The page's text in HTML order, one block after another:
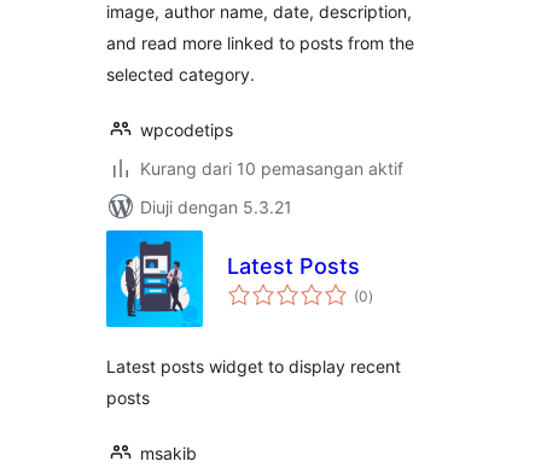
image, author name, date, description,
and read more linked to posts from the
selected category.
wpcodetips
Kurang dari 10 pemasangan aktif
Diuji dengan 5.3.21
Latest Posts
(0jumlah
taraf
)
Latest posts widget to display recent
posts
msakib